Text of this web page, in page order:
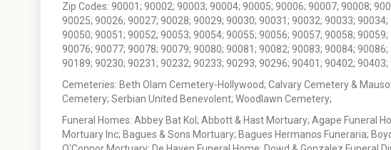
Zip Codes: 90001; 90002; 90003; 90004; 90005; 90006; 90007; 90008;
90025; 90026; 90027; 90028; 90029; 90030; 90031; 90032; 90033;
90050; 90051; 90052; 90053; 90054; 90055; 90056; 90057; 90058;
90076; 90077; 90078; 90079; 90080; 90081; 90082; 90083; 90084;
90189; 90230; 90231; 90232; 90233; 90293; 90296; 90401; 90402;
Cemeteries: Beth Olam Cemetery-Hollywood; Calvary Cemetery &
Cemetery; Serbian United Benevolent; Woodlawn Cemetery;
Funeral Homes: Abbey Bat Kol; Abbott & Hast Mortuary; Agape Funeral
Mortuary Inc; Bagues & Sons Mortuary; Bagues Hermanos Funeraria;